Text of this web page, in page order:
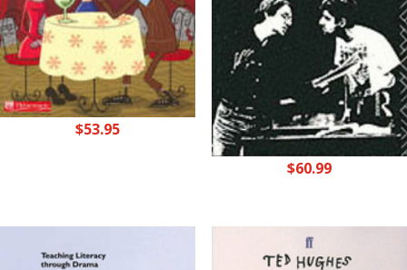
$53.95
$60.99